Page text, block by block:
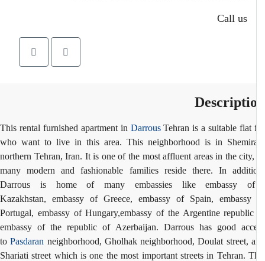
Call us
This rental furnished apartment inDarrousTehran is a suitable flat
who want to live in this area. This neighborhood is in
northern Tehran, Iran. It is one of the most affluent areas in the city,
many modern and fashionable families reside there. In
Darrous is home of many embassies like embassy
Kazakhstan,embassy ofGreece,embassy of Spain,
Portugal,embassy of Hungary,embassy of the Argentine
embassy of the republic of Azerbaijan. Darrous has good
toPasdaranneighborhood, Gholhak neighborhood, Doulat street,
Shariati street which is one the most important streets in Tehran.